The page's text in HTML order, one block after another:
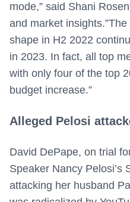
mode,” said Shani
and market
shape in H2 2022
in 2023. In fact, all top
with only four of the top
budget increase.”
Alleged Pelosi
David DePape, on trial
Speaker Nancy Pelosi’s
attacking her husband